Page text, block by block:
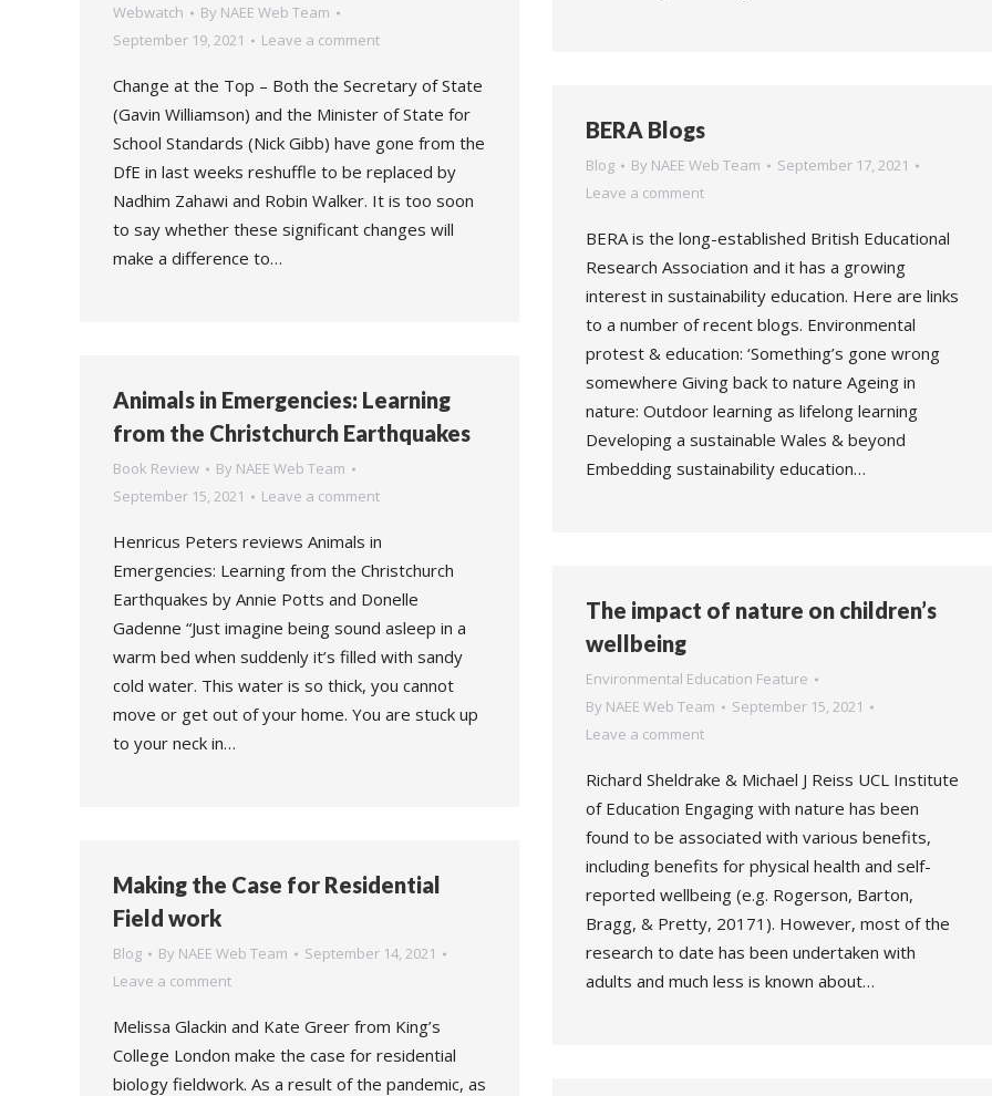
Webwatch By NAEE Web Team
September 19, 2021
Leave a comment
Change at the Top – Both the Secretary of State
(Gavin Williamson) and the Minister of State for
School Standards (Nick Gibb) have gone from the
DfE in last weeks reshuffle to be replaced by
Nadhim Zahawi and Robin Walker. It is too soon
to say whether these significant changes will
make a difference to…
BERA Blogs
Blog By NAEE Web Team
September 17, 2021
Leave a comment
BERA is the long-established British Educational
Research Association and it has a growing
interest in sustainability education. Here are links
to a number of recent blogs. Environmental
protest & education: ‘Something’s gone wrong
somewhere Giving back to nature Ageing in
nature: Outdoor learning as lifelong learning
Developing a sustainable Wales & beyond
Embedding sustainability education…
Animals in Emergencies: Learning
from the Christchurch Earthquakes
Book Review By NAEE Web Team
September 15, 2021
Leave a comment
Henricus Peters reviews Animals in
Emergencies: Learning from the Christchurch
Earthquakes by Annie Potts and Donelle
Gadenne “Just imagine being sound asleep in a
warm bed when suddenly it’s filled with sandy
cold water. This water is so thick, you cannot
move or get out of your home. You are stuck up
to your neck in…
The impact of nature on children’s
wellbeing
Environmental Education Feature
By NAEE Web Team
September 15, 2021
Leave a comment
Richard Sheldrake & Michael J Reiss UCL Institute
of Education Engaging with nature has been
found to be associated with various benefits,
including benefits for physical health and self-
reported wellbeing (e.g. Rogerson, Barton,
Bragg, & Pretty, 20171). However, most of the
research to date has been undertaken with
adults and much less is known about…
Making the Case for Residential
Field work
Blog By NAEE Web Team
September 14, 2021
Leave a comment
Melissa Glackin and Kate Greer from King’s
College London make the case for residential
biology fieldwork. As a result of the pandemic, as